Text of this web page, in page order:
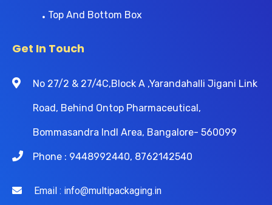
Top And Bottom Box
Get In Touch
No 27/2 & 27/4C,Block A ,Yarandahalli Jigani Link
Road, Behind Ontop Pharmaceutical,
Bommasandra Indl Area, Bangalore- 560099
Phone : 9448992440, 8762142540
Email : info@multipackaging.in